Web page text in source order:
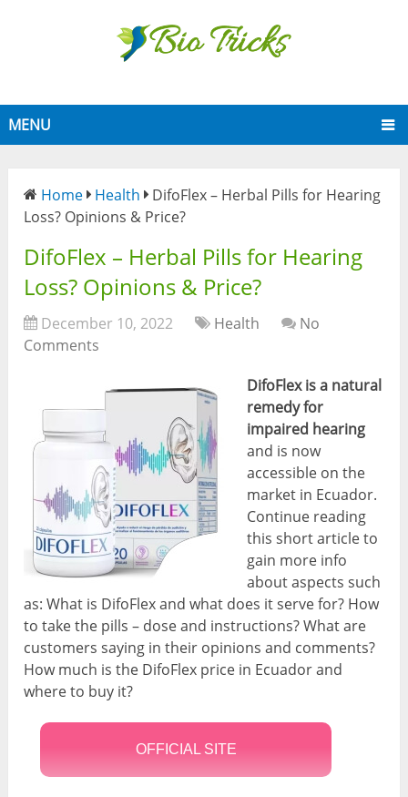
MENU
Home Health
DifoFlex – Herbal Pills for Hearing
Loss? Opinions & Price?
DifoFlex – Herbal Pills for Hearing
Loss? Opinions & Price?
December 10, 2022 Health
No
Comments
DifoFlex is a natural
remedy for
impaired hearing
and is now
accessible on the
market in Ecuador.
Continue reading
this short article to
gain more info
about aspects such
as: What is DifoFlex and what does it serve for? How
to take the pills – dose and instructions? What are
customers saying in their opinions and comments?
How much is the DifoFlex price in Ecuador and
where to buy it?
OFFICIAL SITE